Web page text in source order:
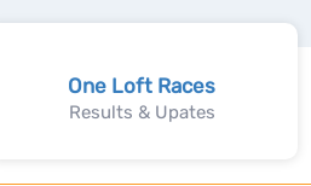
One Loft Races
Results & Upates